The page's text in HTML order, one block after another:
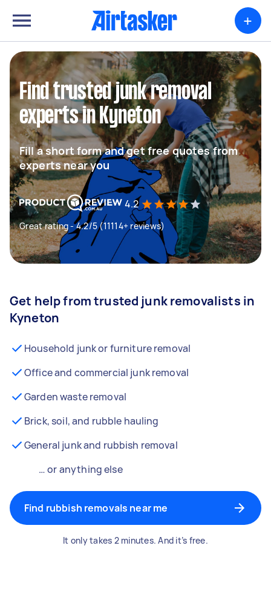
+
Find trusted junk removal
experts in Kyneton
Fill a short form and get free quotes from
experts near you
4.2
Great rating - 4.2/5 (11114+ reviews)
Get help from trusted junk removalists in
Kyneton
Household junk or furniture removal
Office and commercial junk removal
Garden waste removal
Brick, soil, and rubble hauling
General junk and rubbish removal
… or anything else
Find rubbish removals near me
It only takes 2 minutes. And it’s free.